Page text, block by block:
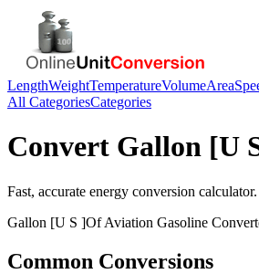
LengthWeightTemperatureVolumeArea
All CategoriesCategories
Convert Gallon [U
Fast, accurate energy conversion
Gallon [U S ]Of Aviation Gasoline
Common Conversions